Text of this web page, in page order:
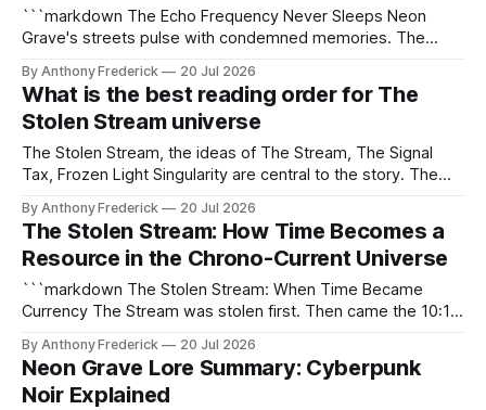
```markdown The Echo Frequency Never Sleeps Neon
Grave's streets pulse with condemned memories. The
the final screams of executed criminals directly into your
skull. Only Recorders can decode these transmissions. Only
By Anthony Frederick 20 Jul 2026
What is the best reading order for The
Stolen Stream universe
The Stolen Stream, the ideas of The Stream, The Signal
Tax, Frozen Light Singularity are central to the story. The
— a hard sci-fi multiverse where six franchises share
technologies, crimes, and consequences across centuries.
Readers who explore the lore discover how
By Anthony Frederick 20 Jul 2026
The Stolen Stream: How Time Becomes a
Resource in the Chrono-Current Universe
```markdown The Stolen Stream: When Time Became
Currency The Stream was stolen first. Then came the 10:1
Frozen Light Singularity. In this universe, time isn't just
measured—it's harvested, weaponized, and traded. The
Stolen Stream
By Anthony Frederick 20 Jul 2026
Neon Grave Lore Summary: Cyberpunk
Noir Explained